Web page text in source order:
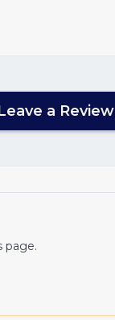
a Review
page.